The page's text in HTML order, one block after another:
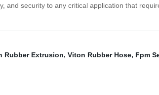
security to any critical application that
Rubber Extrusion, Viton Rubber Hose, Fpm